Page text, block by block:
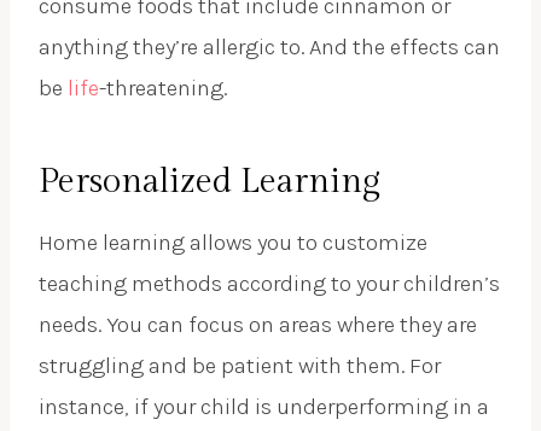
consume foods that include cinnamon or
anything they’re allergic to. And the effects can
be life-threatening.
Personalized Learning
Home learning allows you to customize
teaching methods according to your children’s
needs. You can focus on areas where they are
struggling and be patient with them. For
instance, if your child is underperforming in a